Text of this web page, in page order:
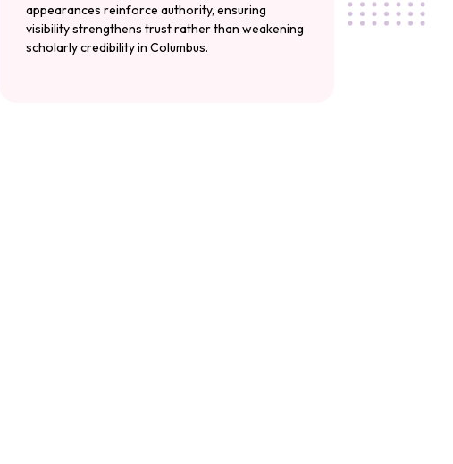
appearances reinforce authority, ensuring
visibility strengthens trust rather than weakening
scholarly credibility in Columbus.